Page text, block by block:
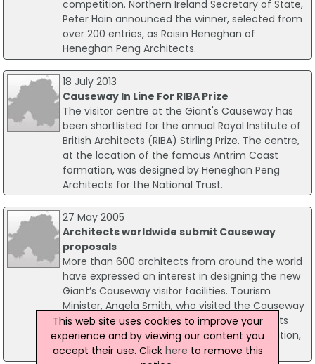
competition. Northern Ireland Secretary of State,
Peter Hain announced the winner, selected from
over 200 entries, as Roisin Heneghan of
Heneghan Peng Architects.
18 July 2013
Causeway In Line For RIBA Prize
The visitor centre at the Giant's Causeway has
been shortlisted for the annual Royal Institute of
British Architects (RIBA) Stirling Prize. The centre,
at the location of the famous Antrim Coast
formation, was designed by Heneghan Peng
Architects for the National Trust.
27 May 2005
Architects worldwide submit Causeway
proposals
More than 600 architects from around the world
have expressed an interest in designing the new
Giant’s Causeway visitor facilities. Tourism
Minister, Angela Smith, who visited the Causeway
today to publish the full brief for all architects
who have expressed interest in the competition,
revealed the figure.
This web site uses cookies to improve your
experience and by viewing our content you
accept their use. Click here to remove this